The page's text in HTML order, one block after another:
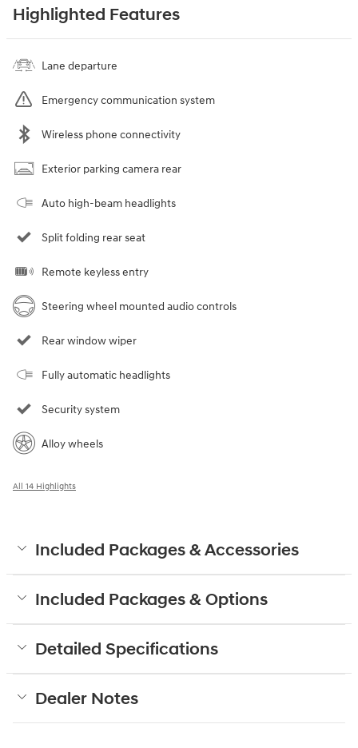
Highlighted Features
Lane departure
Emergency communication system
Wireless phone connectivity
Exterior parking camera rear
Auto high-beam headlights
Split folding rear seat
Remote keyless entry
Steering wheel mounted audio controls
Rear window wiper
Fully automatic headlights
Security system
Alloy wheels
All 14 Highlights
Included Packages & Accessories
Included Packages & Options
Detailed Specifications
Dealer Notes